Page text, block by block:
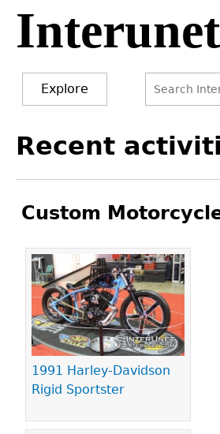
Jump
navigation
Interunet
Explore
form
to
Recent
Custom
1991 Harley-Davidson
Rigid Sportster
Pages